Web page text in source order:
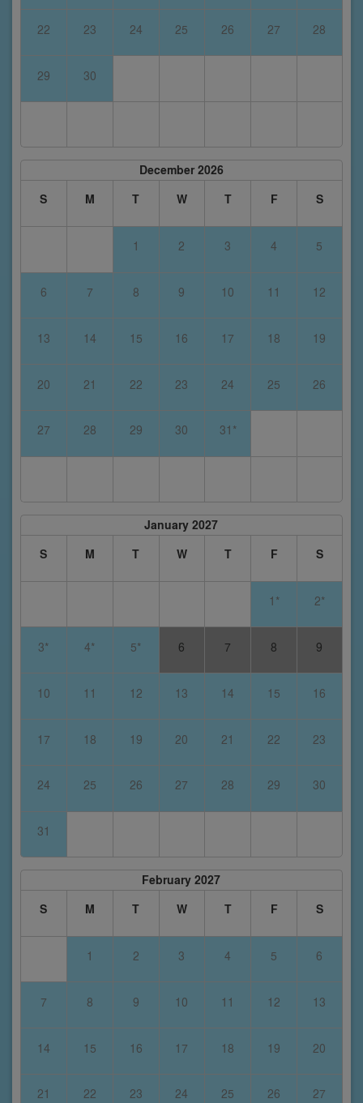
22 23 24 25 26 27 28
29 30
December 2026
S
M T W T F S
1 2 3 4 5
6 7 8 9 10 11 12
13 14 15 16 17 18 19
20 21 22 23 24 25 26
27 28 29 30 31*
January 2027
S
M T W T F S
1* 2*
3* 4* 5* 6 7 8 9
10 11 12 13 14 15 16
17 18 19 20 21 22 23
24 25 26 27 28 29 30
31
February 2027
S
M T W T F S
1 2 3 4 5 6
7 8 9 10 11 12 13
14 15 16 17 18 19 20
21 22 23 24 25 26 27